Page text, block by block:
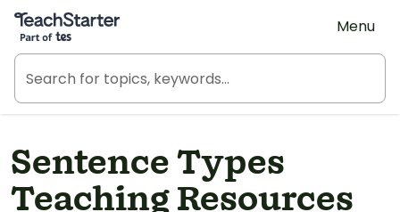
Teach Starter, part of Tes
Menu
Sentence Types
Teaching Resources